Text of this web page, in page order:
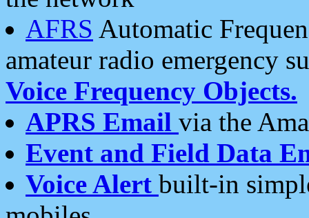
AFRS Automatic
amateur radio emergency
Voice Frequency Objects.
APRS Email via the
Event and Field Data
Voice Alert built-in